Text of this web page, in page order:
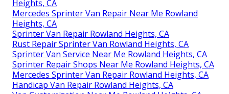
Heights, CA
Mercedes Sprinter Van Repair Near Me Rowland
Heights, CA
Sprinter Van Repair Rowland Heights, CA
Rust Repair Sprinter Van Rowland Heights, CA
Sprinter Van Service Near Me Rowland Heights, CA
Sprinter Repair Shops Near Me Rowland Heights, CA
Mercedes Sprinter Van Repair Rowland Heights, CA
Handicap Van Repair Rowland Heights, CA